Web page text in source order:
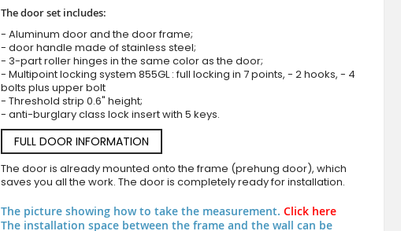
Orange exterior security aluminium door with
The door set includes:
- Aluminum door and the door frame;
- door handle made of stainless steel;
- 3-part roller hinges in the same color as the door;
- Multipoint locking system 855GL : full locking in 7 points, - 2 hooks, - 4
bolts plus upper bolt
- Threshold strip 0.6" height;
- anti-burglary class lock insert with 5 keys.
FULL DOOR INFORMATION
The door is already mounted onto the frame (prehung door), which
saves you all the work. The door is completely ready for installation.
The picture showing how to take the measurement. Click here
The installation space between the frame and the wall can be